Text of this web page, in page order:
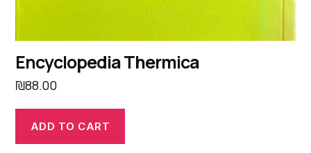
Encyclopedia Thermica
₪88.00
ADD TO CART